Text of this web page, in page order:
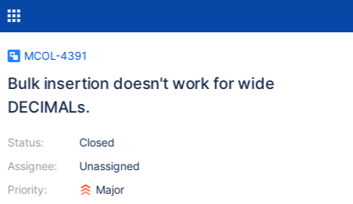
MCOL-4391
Bulk insertion doesn't work for wide
DECIMALs.
Status:
Assignee:
Priority:
Closed
Unassigned
Major